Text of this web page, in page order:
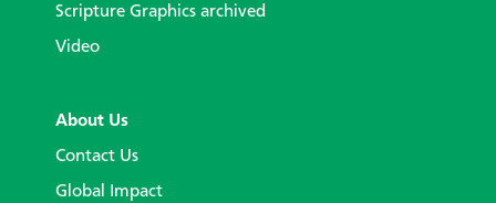
Scripture Graphics archived
Video
About Us
Contact Us
Global Impact